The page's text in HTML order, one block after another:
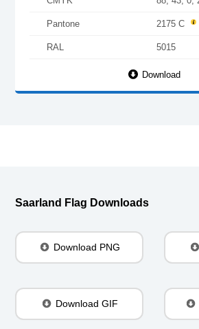
Pantone 2175 C
RAL 5015
Download
Saarland Flag Downloads
Download PNG
Download GIF